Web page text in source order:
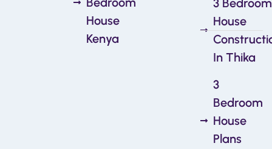
House
Kenya
3 Bedroom
House
In Thika
3
Bedroom
House
Plans